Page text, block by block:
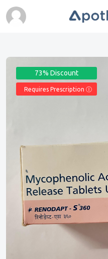
73% Discount
Requires Prescription Ⓘ